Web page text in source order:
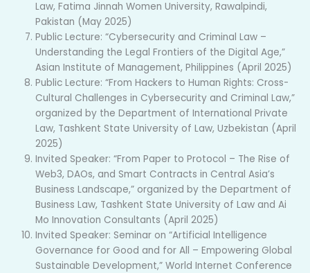
Law, Fatima Jinnah Women University, Rawalpindi,
Pakistan (May 2025)
Public Lecture: “Cybersecurity and Criminal Law –
Understanding the Legal Frontiers of the Digital Age,”
Asian Institute of Management, Philippines (April 2025)
Public Lecture: “From Hackers to Human Rights: Cross-
Cultural Challenges in Cybersecurity and Criminal Law,”
organized by the Department of International Private
Law, Tashkent State University of Law, Uzbekistan (April
2025)
Invited Speaker: “From Paper to Protocol – The Rise of
Web3, DAOs, and Smart Contracts in Central Asia’s
Business Landscape,” organized by the Department of
Business Law, Tashkent State University of Law and Ai
Mo Innovation Consultants (April 2025)
Invited Speaker: Seminar on “Artificial Intelligence
Governance for Good and for All – Empowering Global
Sustainable Development,” World Internet Conference